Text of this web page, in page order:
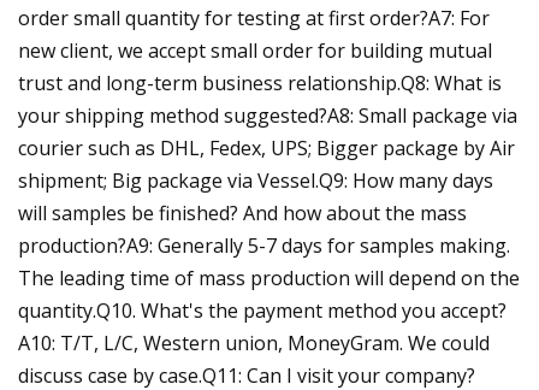
order small quantity for testing at first order?A7: For
new client, we accept small order for building mutual
trust and long-term business relationship.Q8: What is
your shipping method suggested?A8: Small package via
courier such as DHL, Fedex, UPS; Bigger package by Air
shipment; Big package via Vessel.Q9: How many days
will samples be finished? And how about the mass
production?A9: Generally 5-7 days for samples making.
The leading time of mass production will depend on the
quantity.Q10. What's the payment method you accept?
A10: T/T, L/C, Western union, MoneyGram. We could
discuss case by case.Q11: Can I visit your company?